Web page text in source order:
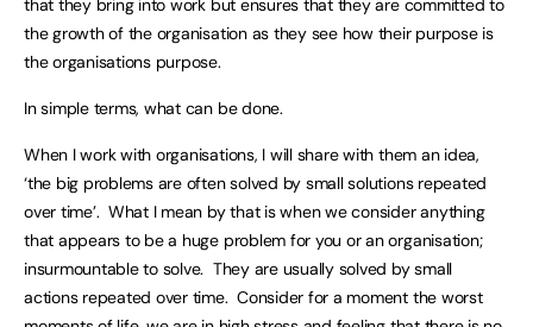
that they bring into work but ensures that they are committed to
the growth of the organisation as they see how their purpose is
the organisations purpose.
In simple terms, what can be done.
When I work with organisations, I will share with them an idea,
‘the big problems are often solved by small solutions repeated
over time’. What I mean by that is when we consider anything
that appears to be a huge problem for you or an organisation;
insurmountable to solve. They are usually solved by small
actions repeated over time. Consider for a moment the worst